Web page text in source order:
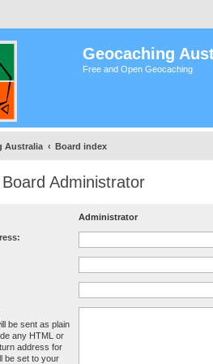
Geocaching
Free and Open Geocaching
Australia Board index
Administrator
Administrator
be sent as plain
any HTML or
address for
be set to your